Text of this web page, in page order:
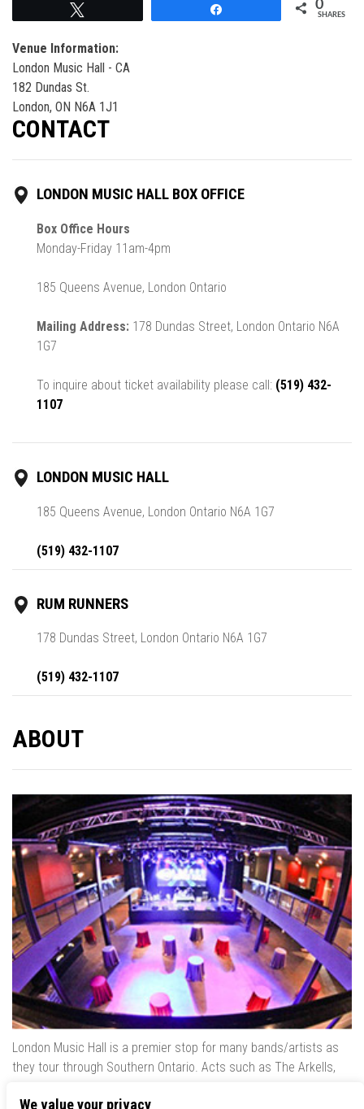
0
SHARES
Venue Information:
London Music Hall - CA
182 Dundas St.
London, ON N6A 1J1
CONTACT
LONDON MUSIC HALL BOX OFFICE
Box Office Hours
Monday-Friday 11am-4pm
185 Queens Avenue, London Ontario
Mailing Address: 178 Dundas Street, London Ontario N6A
1G7
To inquire about ticket availability please call: (519) 432-
1107
LONDON MUSIC HALL
185 Queens Avenue, London Ontario N6A 1G7
(519) 432-1107
RUM RUNNERS
178 Dundas Street, London Ontario N6A 1G7
(519) 432-1107
ABOUT
London Music Hall is a premier stop for many bands/artists as
they tour through Southern Ontario. Acts such as The Arkells,
We value your privacy